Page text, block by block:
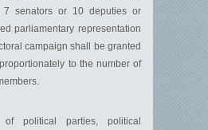
7 senators or 10 deputies or
parliamentary representation
campaign shall be granted
to the number of
political parties, political